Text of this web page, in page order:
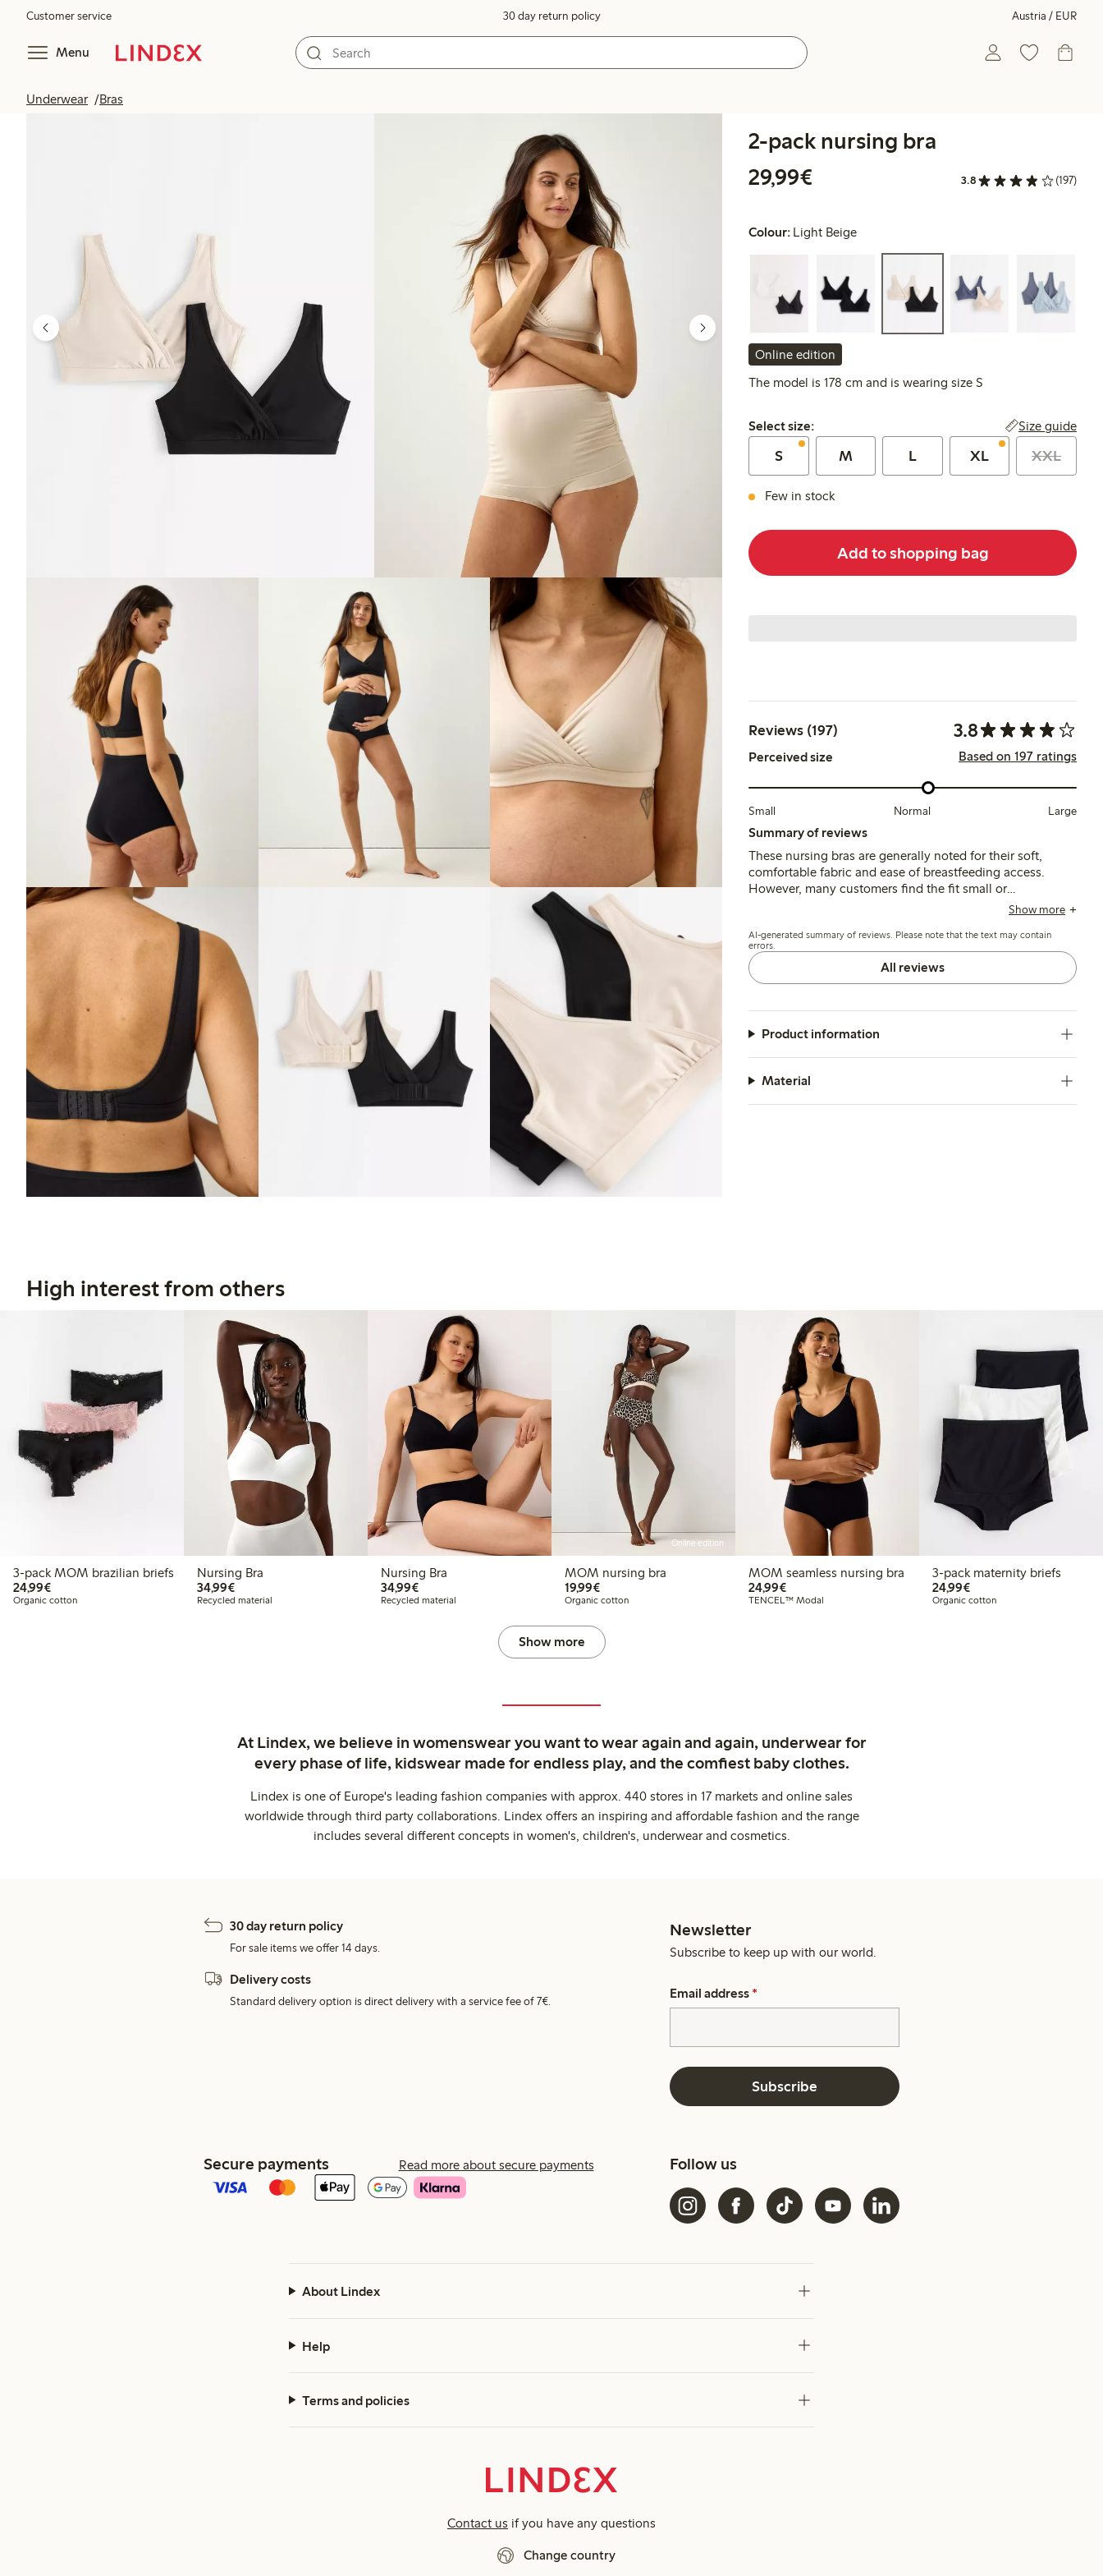
Customer service 30 day return policy Austria / EUR
Menu
Underwear Bras
2-pack nursing bra
29,99€
3.8 (197)
Colour: Light Beige
Online edition
The model is 178 cm and is wearing size S
Select size:
Select size: Size guide
S M L XL XXL
Few in stock
Add to shopping bag
Reviews (197) 3.8
Perceived size Based on 197 ratings
Small Normal Large
Summary of reviews
These nursing bras are generally noted for their soft,
comfortable fabric and ease of breastfeeding access.
However, many customers find the fit small or
inconsistent, with straps that are often non-adjustable
occasional breast displacement during wear.
Show more
AI-generated summary of reviews. Please note that the text may contain
errors.
All reviews
Product information
Material
High interest from others
3-pack MOM brazilian briefs
24,99€€ 24,99
Organic cotton
Nursing Bra
34,99€€ 34,99
Recycled material
Nursing Bra
34,99€€ 34,99
Recycled material
Online edition
MOM nursing bra
19,99€€ 19,99
Organic cotton
MOM seamless nursing bra
24,99€€ 24,99
TENCEL™ Modal
3-pack maternity briefs
24,99€€ 24,99
Organic cotton
Show more
At Lindex, we believe in womenswear you want to wear again and again, underwear for
every phase of life, kidswear made for endless play, and the comfiest baby clothes.
Lindex is one of Europe's leading fashion companies with approx. 440 stores in 17 markets and online sales
worldwide through third party collaborations. Lindex offers an inspiring and affordable fashion and the range
includes several different concepts in women's, children's, underwear and cosmetics.
30 day return policy
For sale items we offer 14 days.
Delivery costs
Standard delivery option is direct delivery with a service fee of 7€.
Newsletter
Subscribe to keep up with our world.
Email address *
Subscribe
Secure payments Read more about secure payments Follow us
About Lindex
Help
Terms and policies
Contact us if you have any questions
Change country